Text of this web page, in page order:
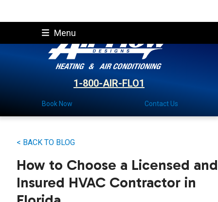
to
Menu
1-800-AIR-FLO1
Book Now Contact Us
< BACK TO BLOG
How to Choose a Licensed and
Insured HVAC Contractor in